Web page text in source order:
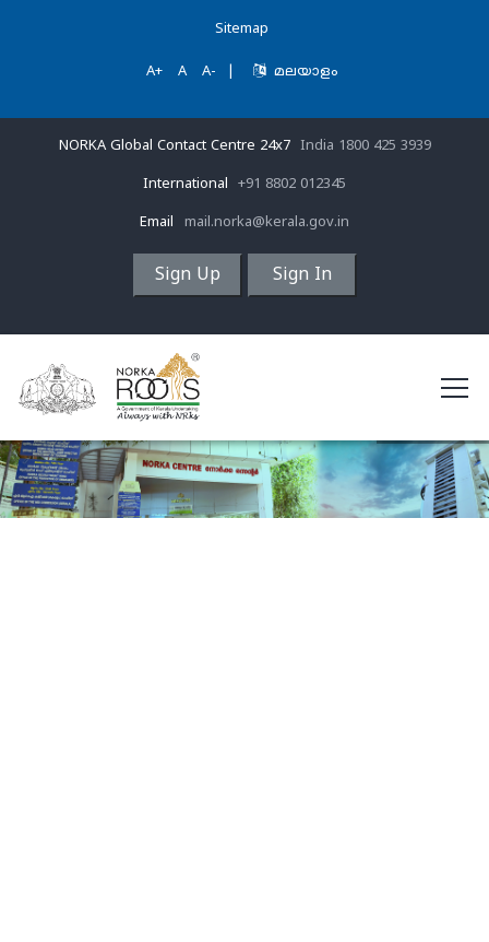
Sitemap
A+ A A- മലയാളം
NORKA Global Contact Centre 24x7 India 1800 425 3939
International +91 8802 012345
Email mail.norka@kerala.gov.in
Sign Up Sign In